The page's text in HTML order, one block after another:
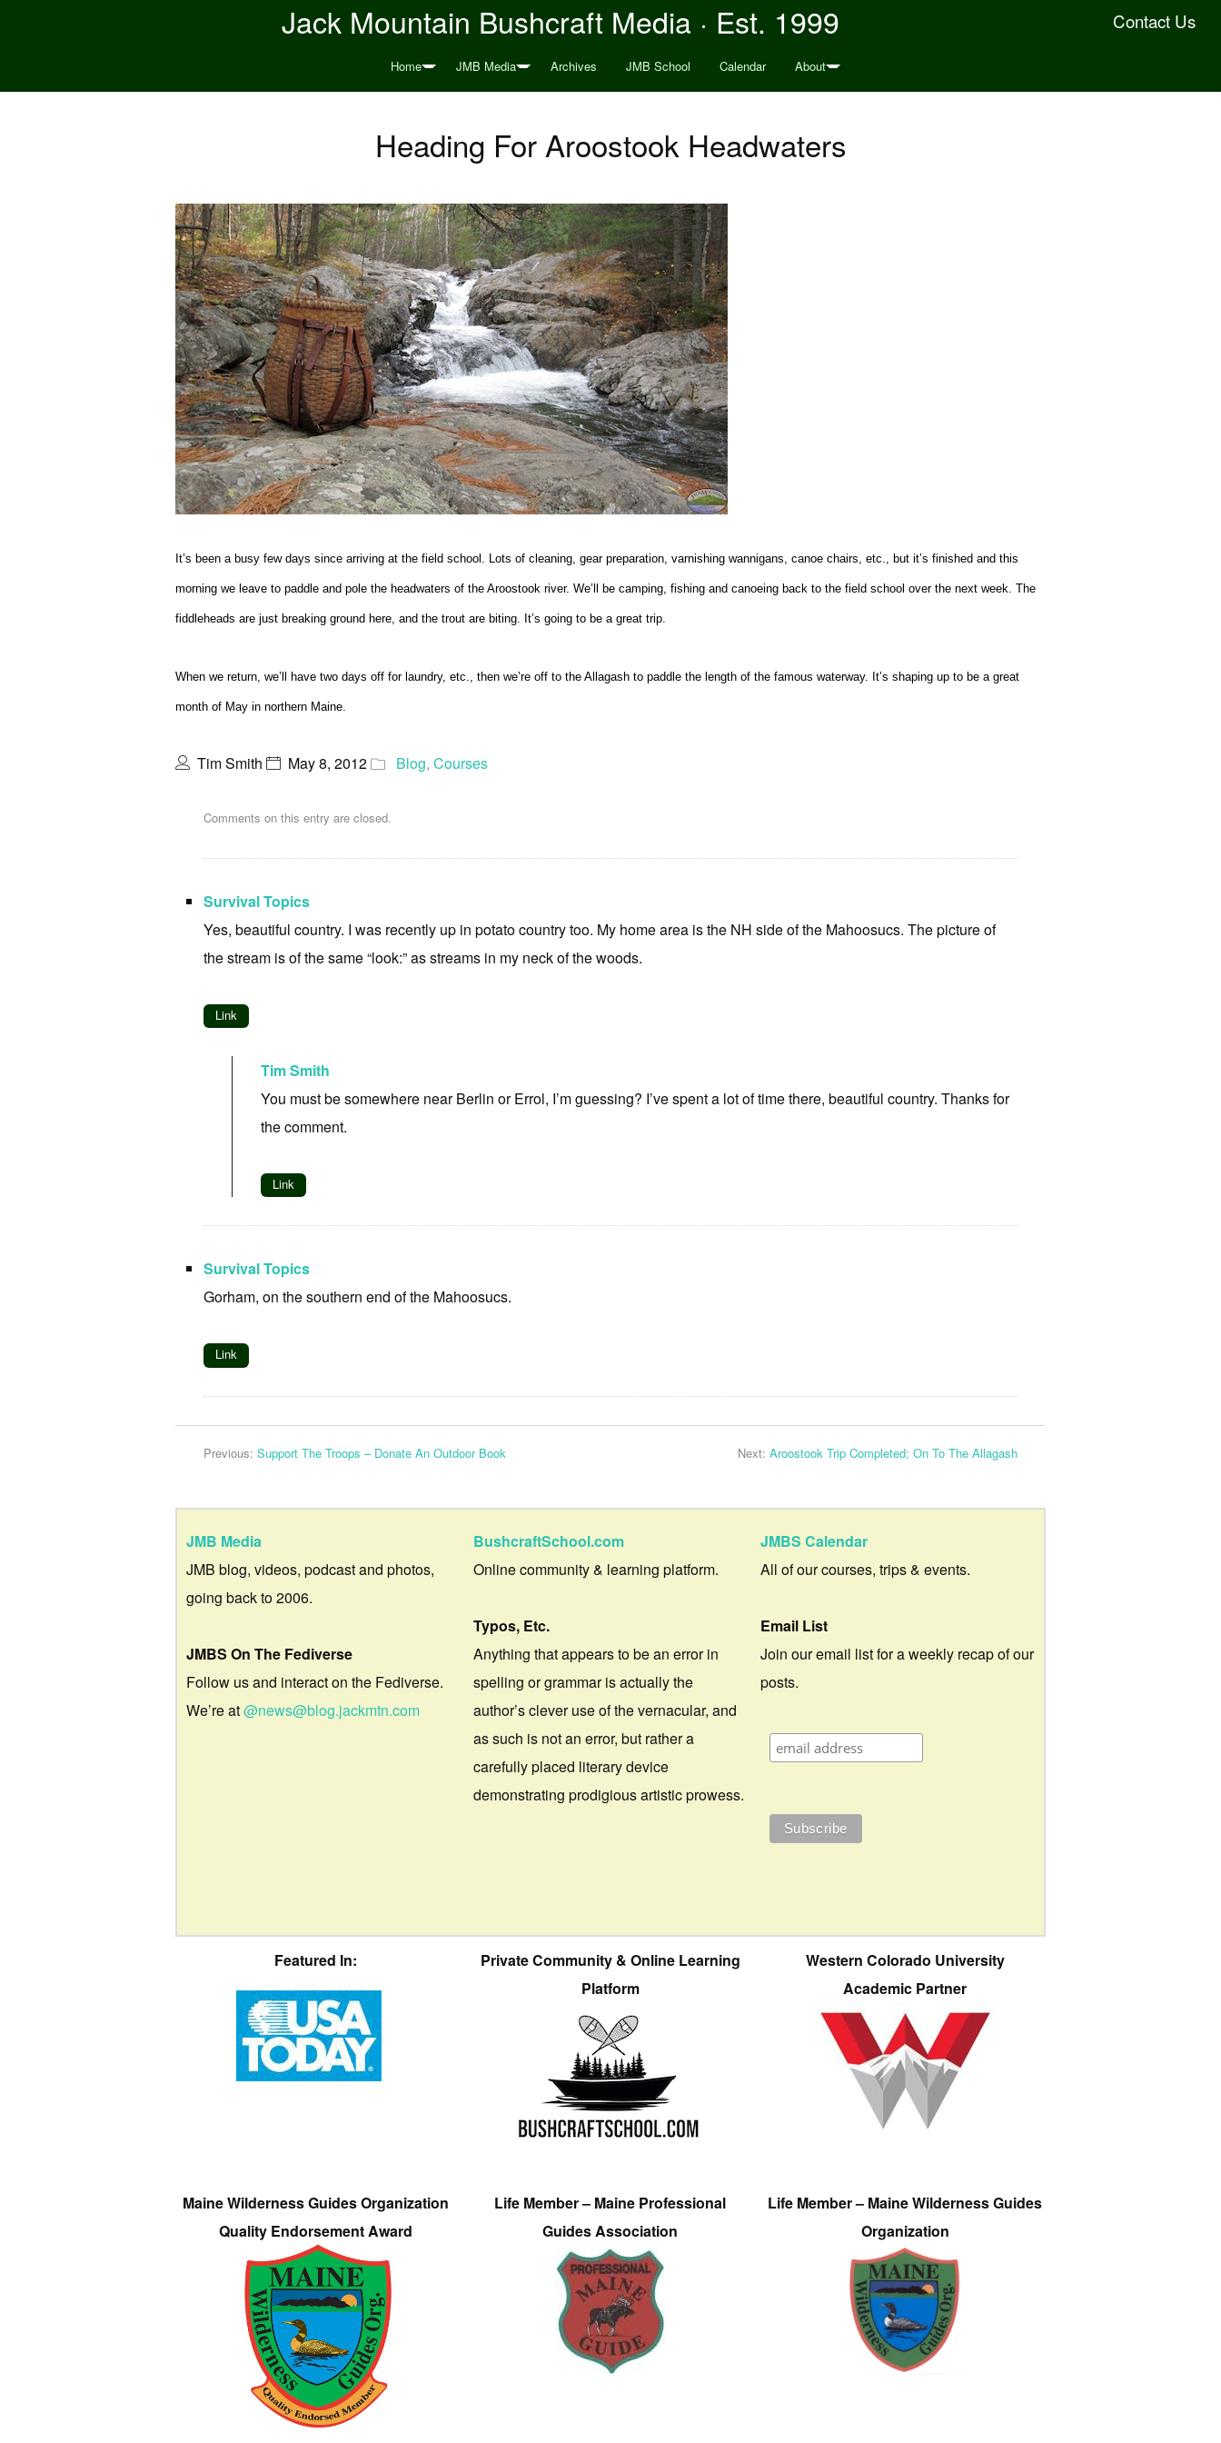
Contact Us
Jack Mountain Bushcraft Media · Est. 1999
Home JMB Media Archives JMB School Calendar About
Heading For Aroostook Headwaters
It’s been a busy few days since arriving at the field school. Lots of cleaning, gear preparation, varnishing wannigans, canoe chairs, etc., but it’s finished and this
morning we leave to paddle and pole the headwaters of the Aroostook river. We’ll be camping, fishing and canoeing back to the field school over the next week. The
fiddleheads are just breaking ground here, and the trout are biting. It’s going to be a great trip.
When we return, we’ll have two days off for laundry, etc., then we’re off to the Allagash to paddle the length of the famous waterway. It’s shaping up to be a great
month of May in northern Maine.
Tim Smith May 8, 2012 Blog, Courses
Comments on this entry are closed.
Survival Topics
Yes, beautiful country. I was recently up in potato country too. My home area is the NH side of the Mahoosucs. The picture of
the stream is of the same “look:” as streams in my neck of the woods.
Link
Tim Smith
You must be somewhere near Berlin or Errol, I’m guessing? I’ve spent a lot of time there, beautiful country. Thanks for
the comment.
Link
Survival Topics
Gorham, on the southern end of the Mahoosucs.
Link
Previous: Support The Troops – Donate An Outdoor Book Next: Aroostook Trip Completed; On To The Allagash
JMB Media
JMB blog, videos, podcast and photos,
going back to 2006.
JMBS On The Fediverse
Follow us and interact on the Fediverse.
We’re at@news@blog.jackmtn.com
BushcraftSchool.com
Online community & learning platform.
Typos, Etc.
Anything that appears to be an error in
spelling or grammar is actually the
author’s clever use of the vernacular, and
as such is not an error, but rather a
carefully placed literary device
demonstrating prodigious artistic prowess.
JMBS Calendar
All of our courses, trips & events.
Email List
Join our email list for a weekly recap of our
posts.
Featured In:
Private Community & Online Learning
Platform
Western Colorado University
Academic Partner
Maine Wilderness Guides Organization
Quality Endorsement Award
Life Member – Maine Professional
Guides Association
Life Member – Maine Wilderness Guides
Organization